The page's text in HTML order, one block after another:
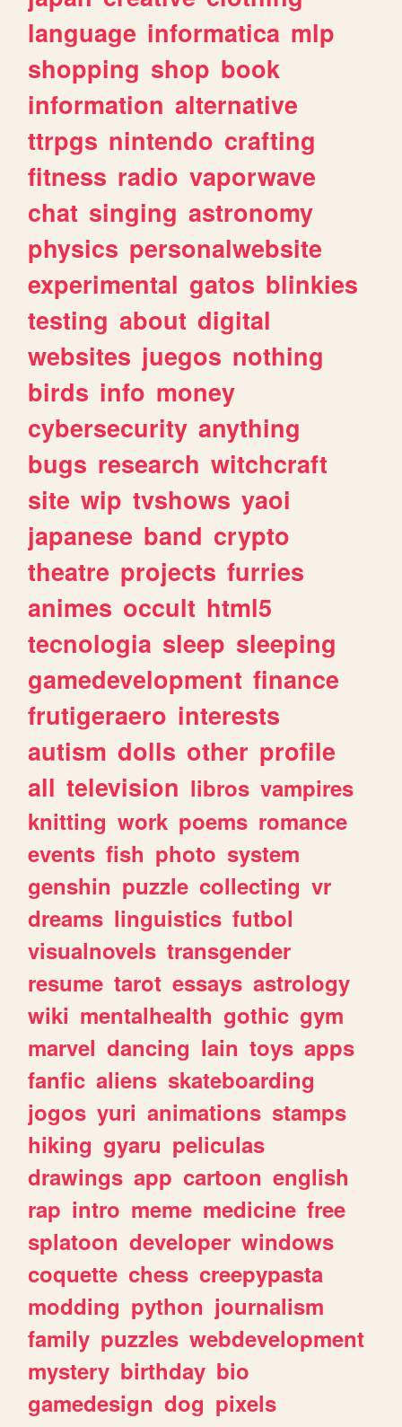
language informatica mlp
shopping shop book
information alternative
ttrpgs nintendo crafting
fitness radio vaporwave
chat singing astronomy
physics personalwebsite
experimental gatos blinkies
testing about digital
websites juegos nothing
birds info money
cybersecurity anything
bugs research witchcraft
site wip tvshows yaoi
japanese band crypto
theatre projects furries
animes occult html5
tecnologia sleep sleeping
gamedevelopment finance
frutigeraero interests
autism dolls other profile
all television libros vampires
knitting work poems romance
events fish photo system
genshin puzzle collecting vr
dreams linguistics futbol
visualnovels transgender
resume tarot essays astrology
wiki mentalhealth gothic gym
marvel dancing lain toys apps
fanfic aliens skateboarding
jogos yuri animations stamps
hiking gyaru peliculas
drawings app cartoon english
rap intro meme medicine free
splatoon developer windows
coquette chess creepypasta
modding python journalism
family puzzles webdevelopment
mystery birthday bio
gamedesign dog pixels